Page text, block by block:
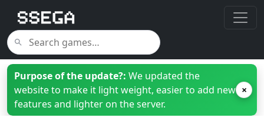
Purpose of the update?: We updated the
website to make it light weight, easier to add new
features and lighter on the server.
×